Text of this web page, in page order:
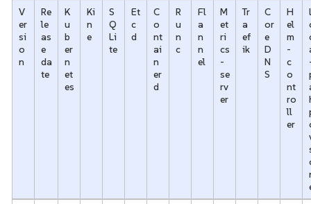
V
er
si
o
n
Re
le
as
e
da
te
K
u
b
er
n
et
es
Ki
n
e
S
Q
Li
te
Et
c
d
C
o
nt
ai
n
er
d
R
u
n
c
Fl
a
n
n
el
M
et
ri
cs
-
se
rv
er
Tr
a
ef
ik
C
or
e
D
N
S
H
el
m
-
c
o
nt
ro
ll
er